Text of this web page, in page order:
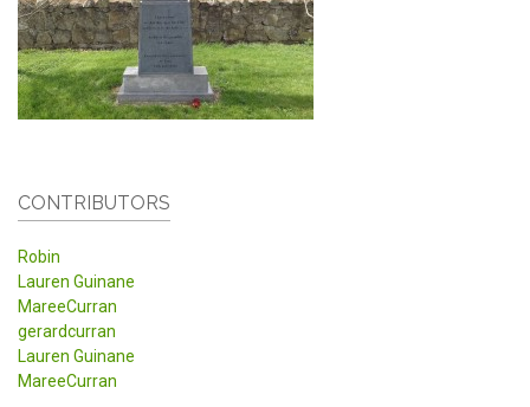
CONTRIBUTORS
Robin
Lauren Guinane
MareeCurran
gerardcurran
Lauren Guinane
MareeCurran